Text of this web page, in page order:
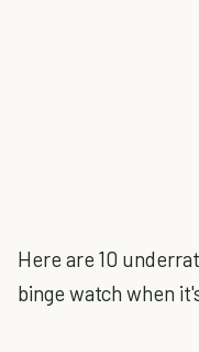
Here are 10
binge watch when